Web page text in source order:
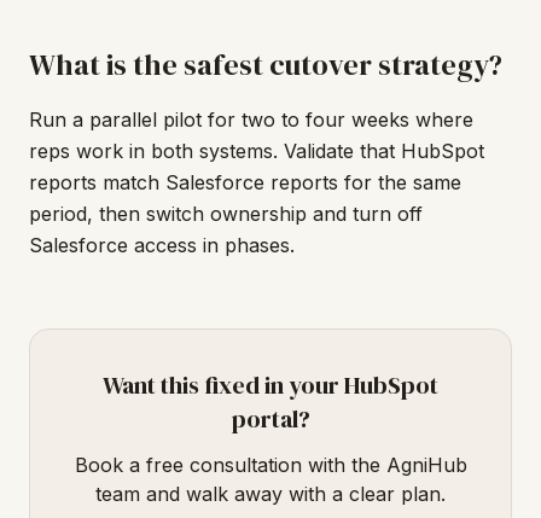
What is the safest cutover strategy?
Run a parallel pilot for two to four weeks where
reps work in both systems. Validate that HubSpot
reports match Salesforce reports for the same
period, then switch ownership and turn off
Salesforce access in phases.
Want this fixed in your HubSpot
portal?
Book a free consultation with the AgniHub
team and walk away with a clear plan.